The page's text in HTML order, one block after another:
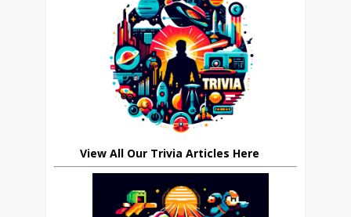
View All Our Trivia Articles Here